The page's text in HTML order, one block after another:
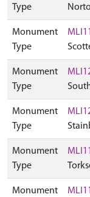
Type
Monument
Type
Monument
Type
Monument
Type
Monument
Type
Monument